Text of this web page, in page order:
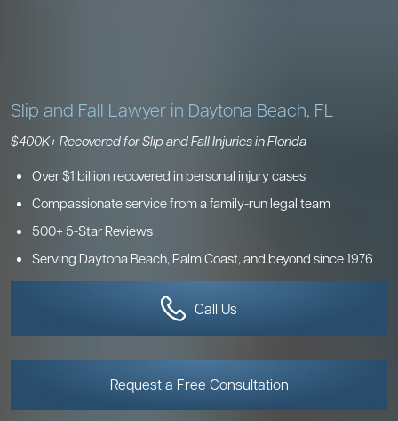
Slip and Fall Lawyer in Daytona Beach, FL
$400K+ Recovered for Slip and Fall Injuries in Florida
Over $1 billion recovered in personal injury cases
Compassionate service from a family-run legal team
500+ 5-Star Reviews
Serving Daytona Beach, Palm Coast, and beyond since 1976
Call Us
Request a Free Consultation